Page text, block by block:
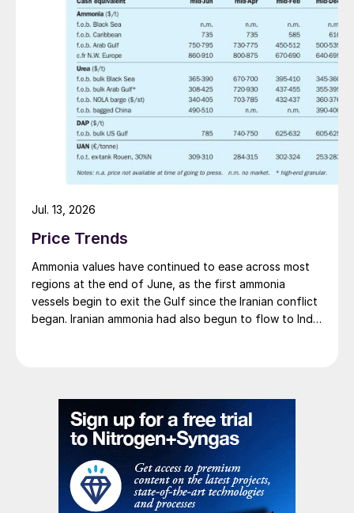
Price Trends
Ammonia values have continued to ease across most
regions at the end of June, as the first ammonia
vessels begin to exit the Gulf since the Iranian conflict
began. Iranian ammonia had also begun to flow to India
heard as low as $750/t c.fr, as buyers benefit from a
widening pool of available supply - Iranian, Chinese
and renewed Southeast Asian material are all
competing for the same business.
Jul. 13, 2026